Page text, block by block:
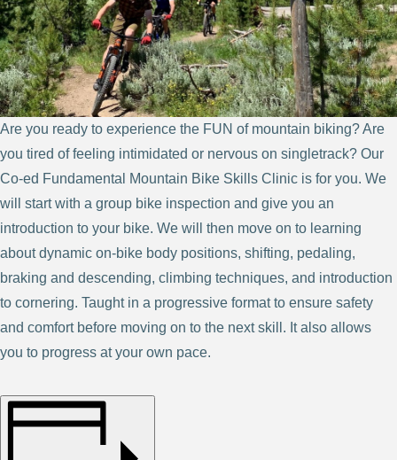
Are you ready to experience the FUN of mountain biking? Are
you tired of feeling intimidated or nervous on singletrack? Our
Co-ed Fundamental Mountain Bike Skills Clinic is for you. We
will start with a group bike inspection and give you an
introduction to your bike. We will then move on to learning
about dynamic on-bike body positions, shifting, pedaling,
braking and descending, climbing techniques, and introduction
to cornering. Taught in a progressive format to ensure safety
and comfort before moving on to the next skill. It also allows
you to progress at your own pace.